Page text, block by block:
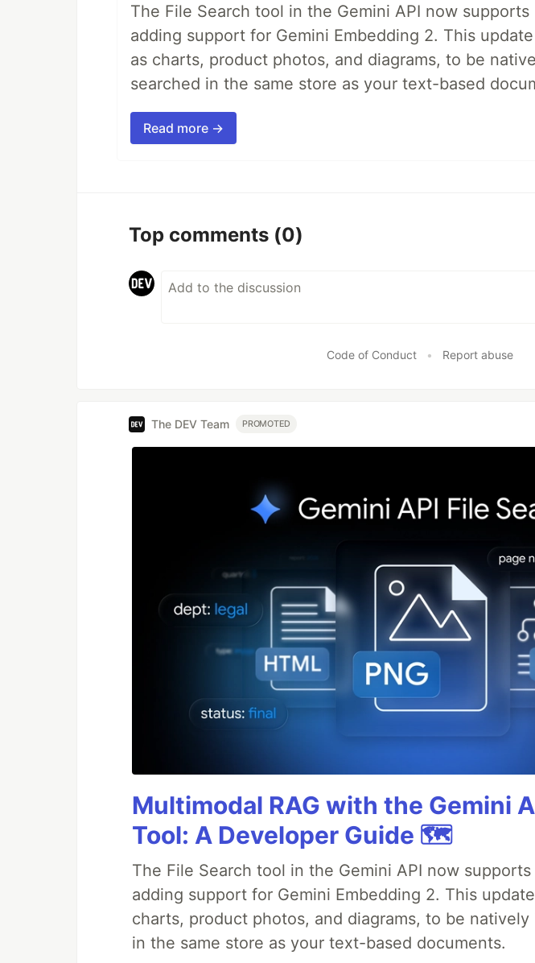
The File Search tool in the Gemini API now
adding support for Gemini Embedding 2. This
as charts, product photos, and diagrams, to be
searched in the same store as your text-based
Read more →
Top comments (0)
Code of Conduct • Report abuse
The DEV Team PROMOTED
Multimodal RAG with the Gemini
Tool: A Developer Guide 🗺️
The File Search tool in the Gemini API now
adding support for Gemini Embedding 2. This
charts, product photos, and diagrams, to be
in the same store as your text-based documents.